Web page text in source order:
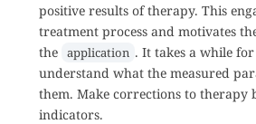
positive results of therapy. This
treatment process and motivates
the application . It takes a while
understand what the measured
them. Make corrections to therapy
indicators.